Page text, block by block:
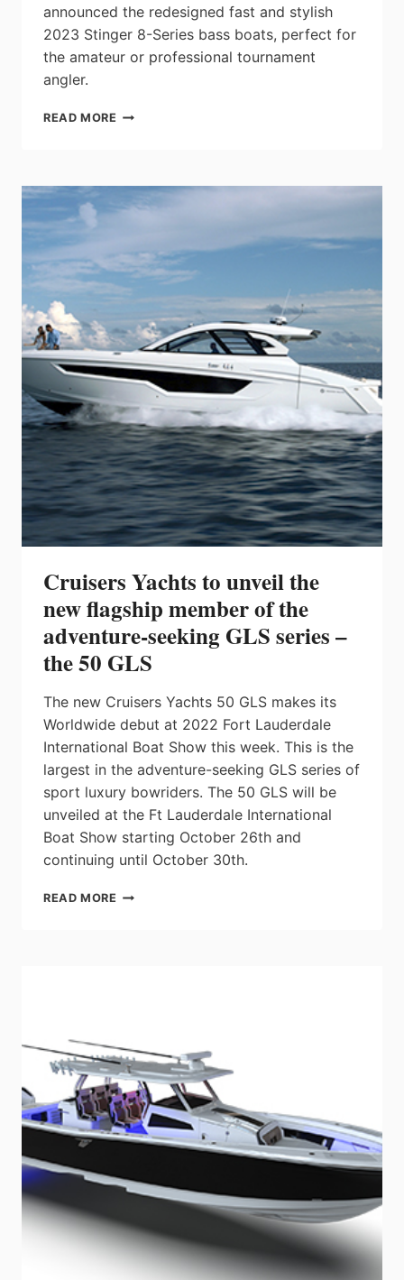
announced the redesigned fast and stylish
2023 Stinger 8-Series bass boats, perfect for
the amateur or professional tournament
angler.
READ MORE LOWE
MODEL
YEAR
SERIES
BASS
BOATS
Cruisers Yachts to unveil the
new flagship member of the
adventure-seeking GLS series –
the 50 GLS
The new Cruisers Yachts 50 GLS makes its
Worldwide debut at 2022 Fort Lauderdale
International Boat Show this week. This is the
largest in the adventure-seeking GLS series of
sport luxury bowriders. The 50 GLS will be
unveiled at the Ft Lauderdale International
Boat Show starting October 26th and
continuing until October 30th.
READ MORE CRUISERS
THE
ADVENTURE-
SEEKING
GLS
SERIES
50